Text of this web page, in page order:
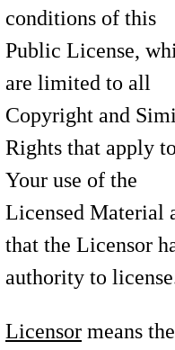
conditions of this
Public License,
are limited to all
Copyright and
Rights that apply to
Your use of the
Licensed Material
that the Licensor
authority to
Licensor means the